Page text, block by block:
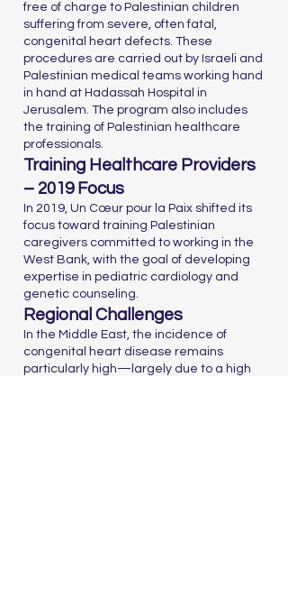
free of charge to Palestinian children
suffering from severe, often fatal,
congenital heart defects. These
procedures are carried out by Israeli and
Palestinian medical teams working hand
in hand at Hadassah Hospital in
Jerusalem. The program also includes
the training of Palestinian healthcare
professionals.
Training Healthcare Providers
– 2019 Focus
In 2019, Un Cœur pour la Paix shifted its
focus toward training Palestinian
caregivers committed to working in the
West Bank, with the goal of developing
expertise in pediatric cardiology and
genetic counseling.
Regional Challenges
In the Middle East, the incidence of
congenital heart disease remains
particularly high—largely due to a high